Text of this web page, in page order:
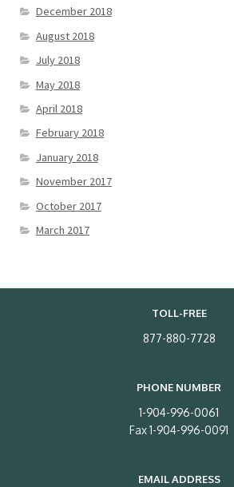
December 2018
August 2018
July 2018
May 2018
April 2018
February 2018
January 2018
November 2017
October 2017
March 2017
TOLL-FREE
877-880-7728
PHONE NUMBER
1-904-996-0061
Fax 1-904-996-0091
EMAIL ADDRESS